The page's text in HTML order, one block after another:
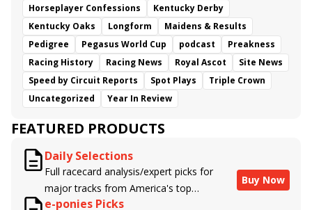
Horseplayer Confessions
Kentucky Derby
Kentucky Oaks
Longform
Maidens & Results
Pedigree
Pegasus World Cup podcast
Preakness
Racing History
Racing News Royal Ascot
Site News
Speed by Circuit Reports
Spot Plays
Triple Crown
Uncategorized
Year In Review
FEATURED PRODUCTS
Daily Selections
Full racecard analysis/expert picks for
major tracks from America's top
handicappers.
Buy Now
e-ponies Picks